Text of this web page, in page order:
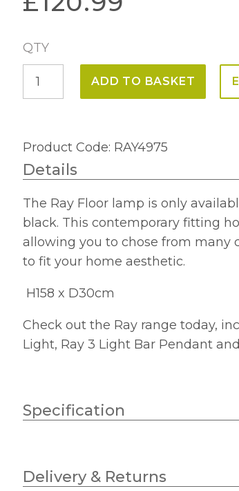
QTY
Ray
Brass
quantity
ADD TO BASKET
Product Code: RAY4975
Details
The Ray Floor lamp is only
black. This contemporary fitting
allowing you to chose from many
to fit your home aesthetic.
H158 x D30cm
Check out the Ray range today,
Light, Ray 3 Light Bar Pendant
Specification
Lampholder E27 (ES)
Delivery & Returns